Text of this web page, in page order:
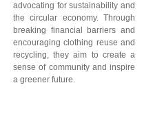
advocating for sustainability and
the circular economy. Through
breaking financial barriers and
encouraging clothing reuse and
recycling, they aim to create a
sense of community and inspire
a greener future.